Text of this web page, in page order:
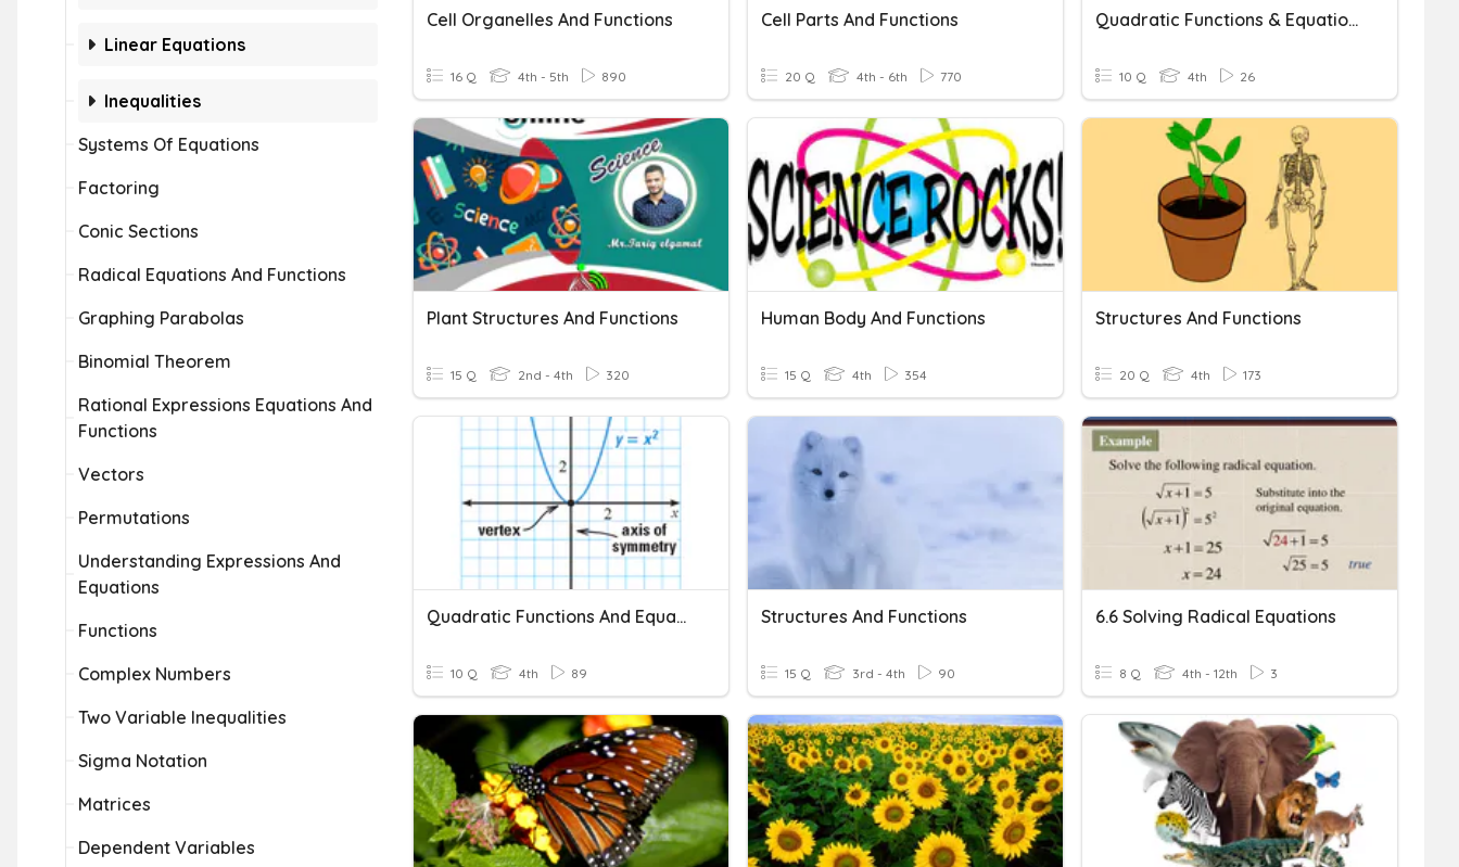
Linear Equations
Inequalities
Systems Of Equations
Factoring
Conic Sections
Radical Equations And Functions
Graphing Parabolas
Binomial Theorem
Rational Expressions Equations And
Functions
Vectors
Permutations
Understanding Expressions And
Equations
Functions
Complex Numbers
Two Variable Inequalities
Sigma Notation
Matrices
Dependent Variables
Cell Organelles And Functions
16 Q 4th - 5th 890
Cell Parts And Functions
20 Q 4th - 6th 770
Quadratic Functions & Equations
10 Q 4th 26
Plant Structures And Functions
15 Q 2nd - 4th 320
Human Body And Functions
15 Q 4th 354
Structures And Functions
20 Q 4th 173
Quadratic Functions And Equations In One Variable
10 Q 4th 89
Structures And Functions
15 Q 3rd - 4th 90
6.6 Solving Radical Equations
8 Q 4th - 12th 3